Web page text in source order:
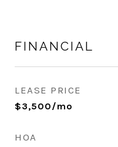
FINANCIAL
LEASE PRICE
$3,500/mo
HOA